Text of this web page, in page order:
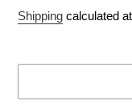
price
price
Shipping calculated